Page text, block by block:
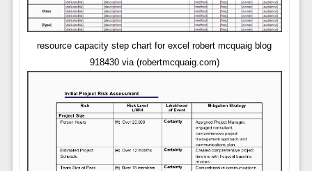
resource capacity step chart for excel robert mcquaig blog
918430 via (robertmcquaig.com)